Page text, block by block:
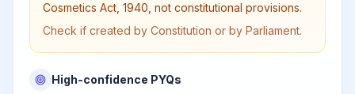
Cosmetics Act, 1940, not constitutional provisions.
Check if created by Constitution or by Parliament.
High-confidence PYQs